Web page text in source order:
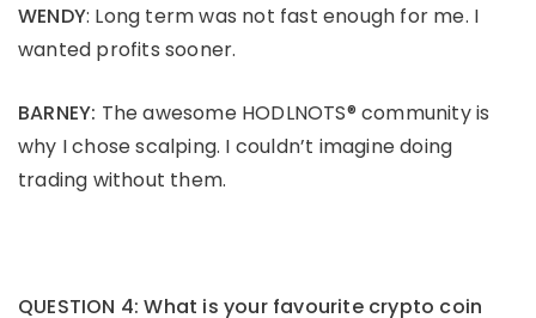
WENDY: Long term was not fast enough for me. I
wanted profits sooner.
BARNEY: The awesome HODLNOTS® community is
why I chose scalping. I couldn’t imagine doing
trading without them.
QUESTION 4: What is your favourite crypto coin